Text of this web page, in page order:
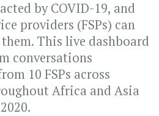
by COVID-19, and
providers (FSPs) can
This live dashboard
conversations
10 FSPs across
Africa and Asia